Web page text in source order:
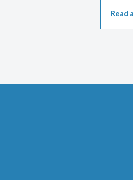
Read